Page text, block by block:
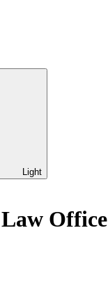
Light
Office